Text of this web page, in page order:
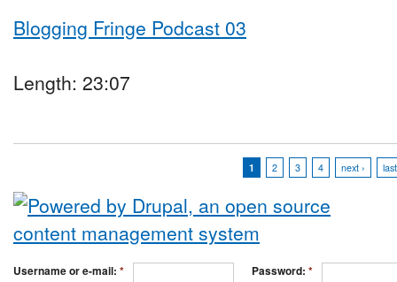
Blogging Fringe Podcast 03
Length: 23:07
1 2 3 4 next ›
Username or e-mail: * Password: *